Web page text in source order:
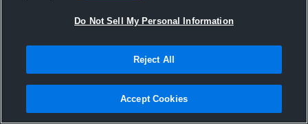
Joined Hudl
Do Not Sell My Personal Information
Reject All
Accept Cookies